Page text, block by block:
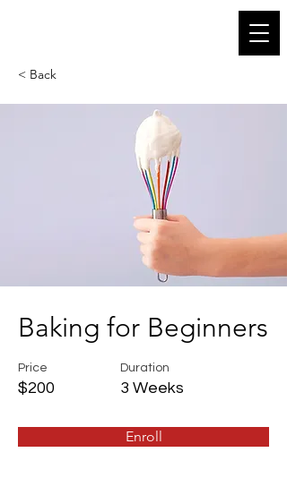
< Back
Baking for Beginners
Price
$200
Duration
3 Weeks
Enroll